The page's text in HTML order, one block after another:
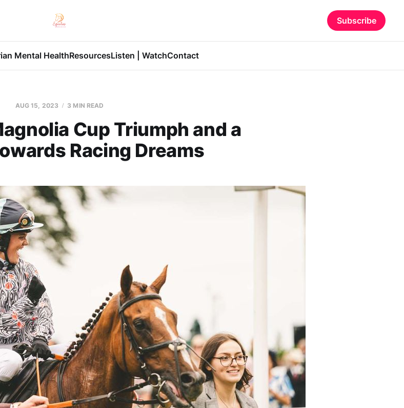
Mental HealthResourcesListen | WatchContact
Subscribe
AUG 15, 2023 3 MIN READ
Cup Triumph and a
Racing Dreams